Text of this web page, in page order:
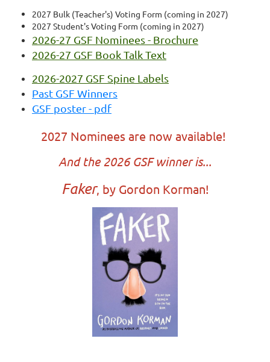
2027 Bulk (Teacher's) Voting Form (coming in 2027)
2027 Student's Voting Form (coming in 2027)
2026-27 GSF Nominees - Brochure
2026-27 GSF Book Talk Text
2026-2027 GSF Spine Labels
Past GSF Winners
GSF poster - pdf
2027 Nominees are now available!
And the 2026 GSF winner is...
Faker, by Gordon Korman!